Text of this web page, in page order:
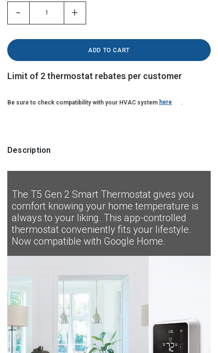
- +
Limit of 2 thermostat rebates per customer
Be sure to check compatibility with your HVAC system here .
Description
The T5 Gen 2 Smart Thermostat gives you
comfort knowing your home temperature is
always to your liking. This app-controlled
thermostat conveniently fits your lifestyle.
Now compatible with Google Home.